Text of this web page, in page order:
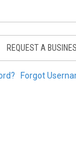
REQUEST A
Forgot